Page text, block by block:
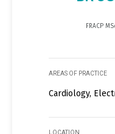
FRACP
AREAS OF PRACTICE
Cardiology,
LOCATION